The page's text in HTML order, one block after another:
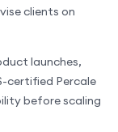
clients on
launches,
certified Percale
before scaling